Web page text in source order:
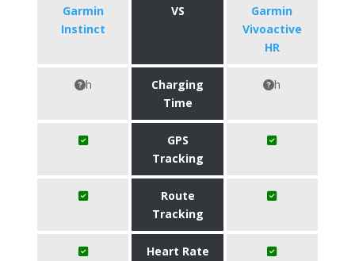
Garmin
Instinct
VS
Garmin
Vivoactive
HR
h
Charging
Time
h
GPS
Tracking
Route
Tracking
Heart Rate